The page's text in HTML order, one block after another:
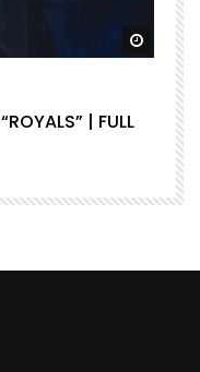
| FULL